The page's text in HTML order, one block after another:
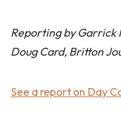
Reporting by Garrick
Doug Card, Britton
See a report on Day